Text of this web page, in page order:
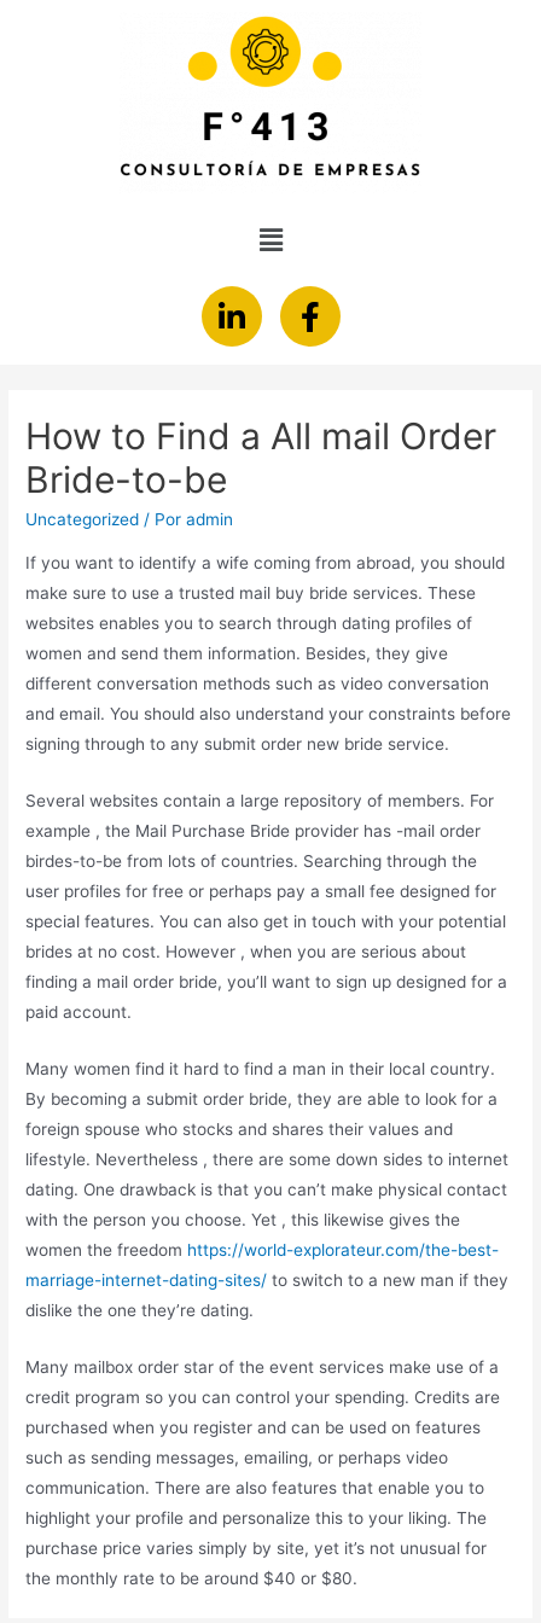
How to Find a All mail Order
Bride-to-be
Uncategorized / Poradmin
If you want to identify a wife coming from abroad, you should
make sure to use a trusted mail buy bride services. These
websites enables you to search through dating profiles of
women and send them information. Besides, they give
different conversation methods such as video conversation
and email. You should also understand your constraints before
signing through to any submit order new bride service.
Several websites contain a large repository of members. For
example , the Mail Purchase Bride provider has -mail order
birdes-to-be from lots of countries. Searching through the
user profiles for free or perhaps pay a small fee designed for
special features. You can also get in touch with your potential
brides at no cost. However , when you are serious about
finding a mail order bride, you’ll want to sign up designed for a
paid account.
Many women find it hard to find a man in their local country.
By becoming a submit order bride, they are able to look for a
foreign spouse who stocks and shares their values and
lifestyle. Nevertheless , there are some down sides to internet
dating. One drawback is that you can’t make physical contact
with the person you choose. Yet , this likewise gives the
women the freedom https://world-explorateur.com/the-best-
marriage-internet-dating-sites/ to switch to a new man if they
dislike the one they’re dating.
Many mailbox order star of the event services make use of a
credit program so you can control your spending. Credits are
purchased when you register and can be used on features
such as sending messages, emailing, or perhaps video
communication. There are also features that enable you to
highlight your profile and personalize this to your liking. The
purchase price varies simply by site, yet it’s not unusual for
the monthly rate to be around $40 or $80.